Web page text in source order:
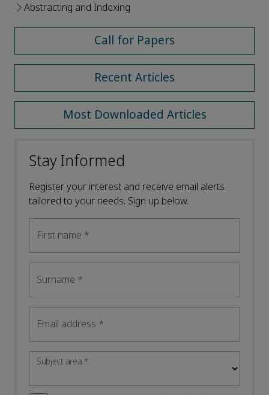
Abstracting and Indexing
Call for Papers
Recent Articles
Most Downloaded Articles
Stay Informed
Register your interest and receive email alerts
tailored to your needs. Sign up below.
First name *
Surname *
Email address *
Subject area*